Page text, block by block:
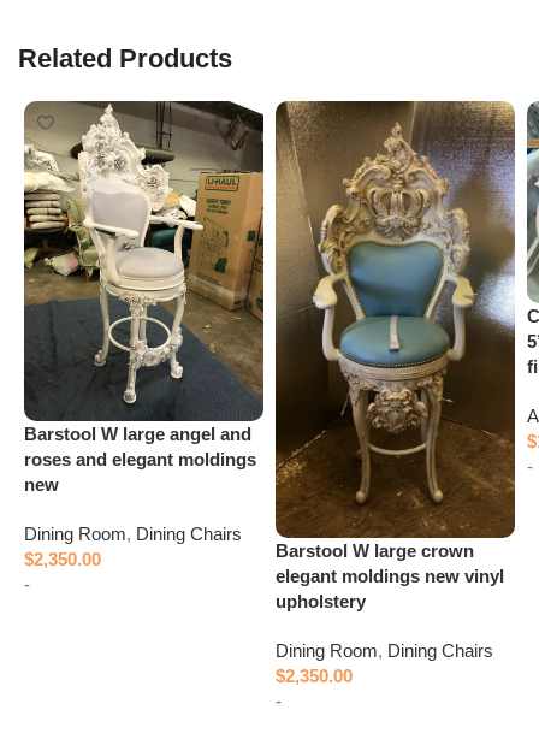
Related Products
Barstool W large angel and
roses and elegant moldings
new
Dining Room, Dining Chairs
$2,350.00
-
Barstool W large crown
elegant moldings new vinyl
upholstery
Dining Room, Dining Chairs
$2,350.00
-
$
-